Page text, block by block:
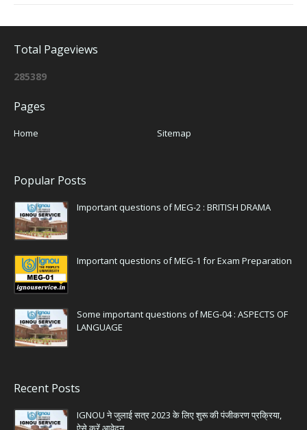
Total Pageviews
285389
Pages
Home Sitemap
Popular Posts
Important questions of MEG-2 : BRITISH DRAMA
Important questions of MEG-1 for Exam Preparation
Some important questions of MEG-04 : ASPECTS OF
LANGUAGE
Recent Posts
IGNOU ने जुलाई सत्र 2023 के लिए शुरू की पंजीकरण प्रक्रिया,